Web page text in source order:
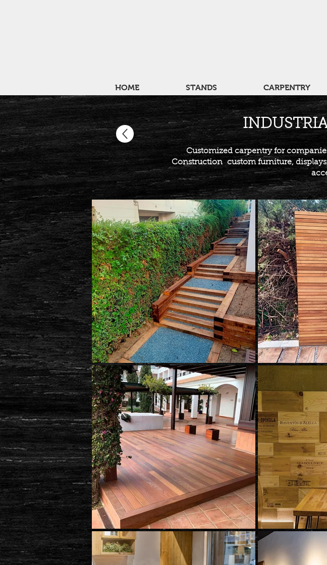
HOME STANDS CARPENTRY
Customized carpentry for
Construction custom furniture,